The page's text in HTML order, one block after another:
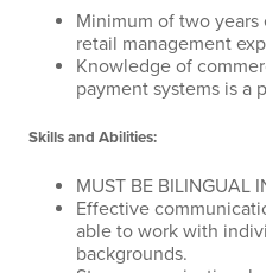
Minimum of two
retail management
Knowledge of
payment systems is a
Skills and Abilities:
MUST BE BILINGUAL
Effective
able to work with
backgrounds.